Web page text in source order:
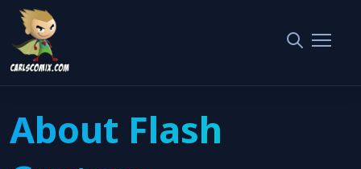
Home About Flash Custom Minifigures
About Flash